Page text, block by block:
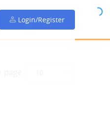
Login/Register